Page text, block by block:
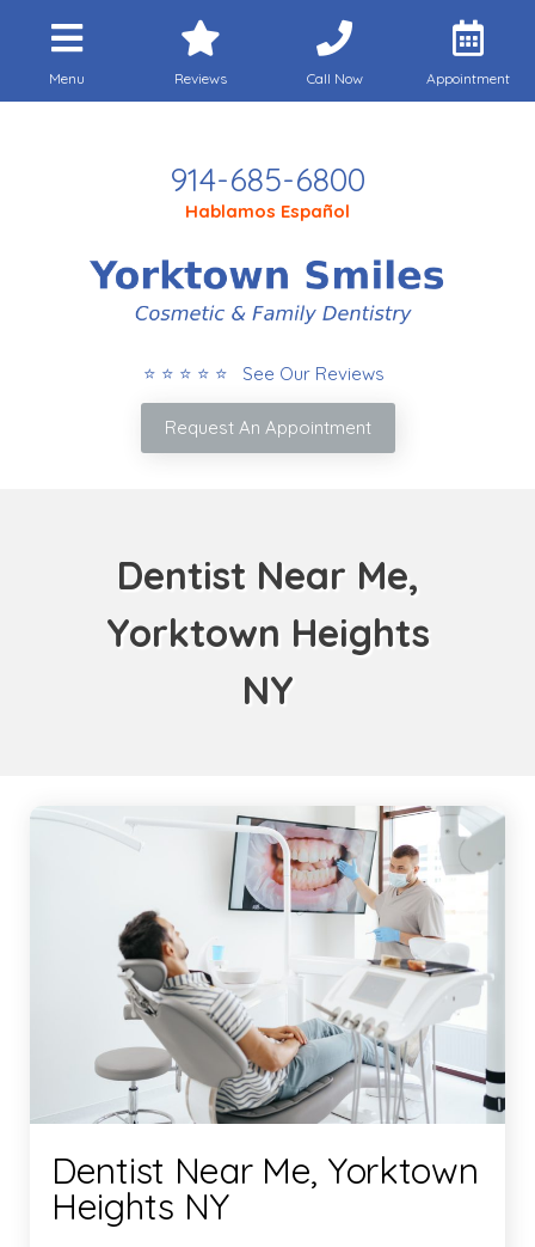
Menu Reviews Call Now Appointment
914-685-6800
Hablamos Español
⭐ ⭐ ⭐ ⭐ ⭐ See Our Reviews
Request An Appointment
Dentist Near Me,
Yorktown Heights
NY
Dentist Near Me, Yorktown
Heights NY